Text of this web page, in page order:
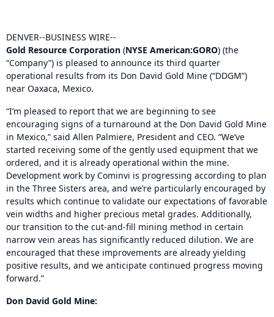
DENVER--BUSINESS WIRE--
Gold Resource Corporation (NYSE American:GORO) (the
“Company”) is pleased to announce its third quarter
operational results from its Don David Gold Mine (“DDGM”)
near Oaxaca, Mexico.
“I’m pleased to report that we are beginning to see
encouraging signs of a turnaround at the Don David Gold Mine
in Mexico,” said Allen Palmiere, President and CEO. “We’ve
started receiving some of the gently used equipment that we
ordered, and it is already operational within the mine.
Development work by Cominvi is progressing according to plan
in the Three Sisters area, and we’re particularly encouraged by
results which continue to validate our expectations of favorable
vein widths and higher precious metal grades. Additionally,
our transition to the cut-and-fill mining method in certain
narrow vein areas has significantly reduced dilution. We are
encouraged that these improvements are already yielding
positive results, and we anticipate continued progress moving
forward.”
Don David Gold Mine: